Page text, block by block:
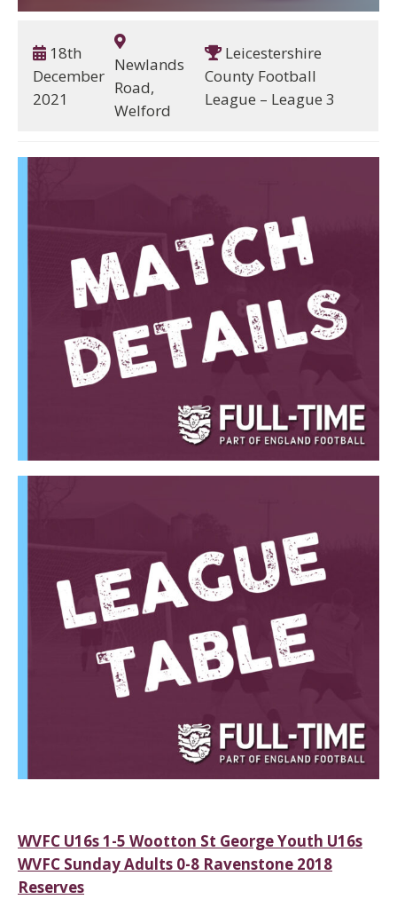
18th
December
2021
Newlands
Road,
Welford
Leicestershire
County Football
League – League 3
Post
navigation
WVFC U16s 1-5 Wootton St George Youth U16s
WVFC Sunday Adults 0-8 Ravenstone 2018
Reserves